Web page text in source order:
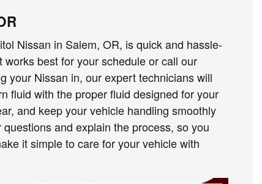
Nissan in Salem, OR, is quick and hassle-
works best for your schedule or call our
your Nissan in, our expert technicians will
fluid with the proper fluid designed for your
and keep your vehicle handling smoothly
and explain the process, so you
it simple to care for your vehicle with